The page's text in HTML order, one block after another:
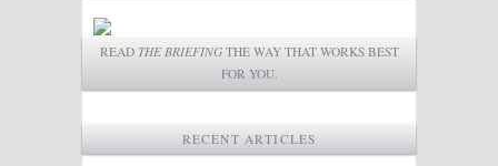
READ THE BRIEFINGTHE WAY THAT WORKS BEST
FOR YOU.
RECENT ARTICLES